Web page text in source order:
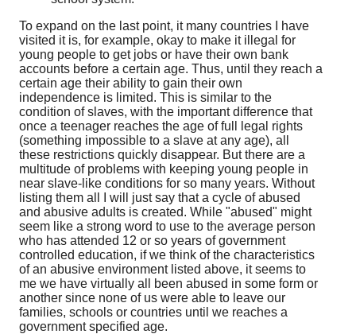
To expand on the last point, it many countries I have
visited it is, for example, okay to make it illegal for
young people to get jobs or have their own bank
accounts before a certain age. Thus, until they reach a
certain age their ability to gain their own
independence is limited. This is similar to the
condition of slaves, with the important difference that
once a teenager reaches the age of full legal rights
(something impossible to a slave at any age), all
these restrictions quickly disappear. But there are a
multitude of problems with keeping young people in
near slave-like conditions for so many years. Without
listing them all I will just say that a cycle of abused
and abusive adults is created. While "abused" might
seem like a strong word to use to the average person
who has attended 12 or so years of government
controlled education, if we think of the characteristics
of an abusive environment listed above, it seems to
me we have virtually all been abused in some form or
another since none of us were able to leave our
families, schools or countries until we reaches a
government specified age.